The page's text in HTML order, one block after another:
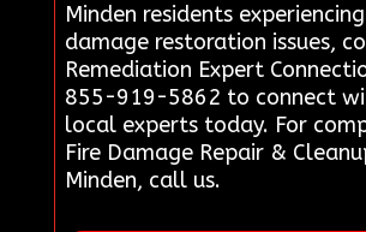
Minden residents
damage restoration issues,
Remediation Expert
855-919-5862 to connect
local experts today. For
Fire Damage Repair &
Minden, call us.